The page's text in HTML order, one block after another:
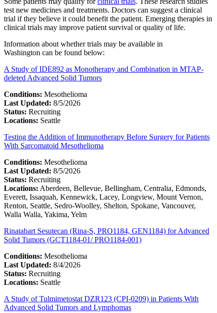
test new medicines and treatments. Doctors can suggest a clinical
trial if they believe it could benefit the patient. Emerging therapies in
clinical trials may improve patient survival or quality of life.
Information about whether trials may be available in
Washington can be found below:
A Study of IDE892 as Monotherapy and Combination in MTAP-
deleted Advanced Solid Tumors
Conditions: Mesothelioma
Last Updated: 8/5/2026
Status: Recruiting
Locations: Seattle
Testing the Addition of Immunotherapy Before Surgery for Patients
With Sarcomatoid Mesothelioma
Conditions: Mesothelioma
Last Updated: 8/5/2026
Status: Recruiting
Locations: Aberdeen, Bellevue, Bellingham, Centralia, Edmonds,
Everett, Issaquah, Kennewick, Lacey, Longview, Mount Vernon,
Renton, Seattle, Sedro-Woolley, Shelton, Spokane, Vancouver,
Walla Walla, Yakima, Yelm
Rinatabart Sesutecan (Rina-S, PRO1184, GEN1184) for Advanced
Solid Tumors (GCT1184-01/ PRO1184-001)
Conditions: Mesothelioma
Last Updated: 8/4/2026
Status: Recruiting
Locations: Seattle
A Study of Tulmimetostat DZR123 (CPI-0209) in Patients With
Advanced Solid Tumors and Lymphomas